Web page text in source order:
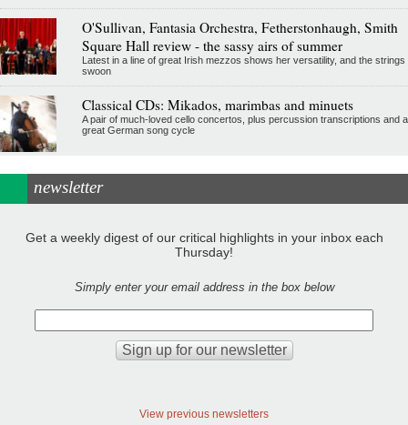
O'Sullivan, Fantasia Orchestra, Fetherstonhaugh, Smith
Square Hall review - the sassy airs of summer
Latest in a line of great Irish mezzos shows her versatility, and the strings
swoon
Classical CDs: Mikados, marimbas and minuets
A pair of much-loved cello concertos, plus percussion transcriptions and a
great German song cycle
newsletter
Get a weekly digest of our critical highlights in your inbox each
Thursday!
Simply enter your email address in the box below
View previous newsletters